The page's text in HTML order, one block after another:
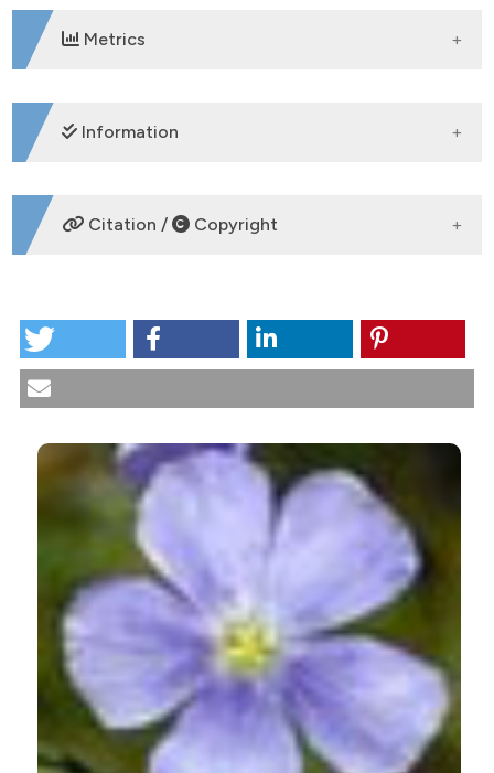
Metrics
DOWNLOADS
CITATIONS
Information
SUPPORTING AGENCIES
Citation / Copyright
Variability of antinutritive compounds in flaxseed
More Citation Formats